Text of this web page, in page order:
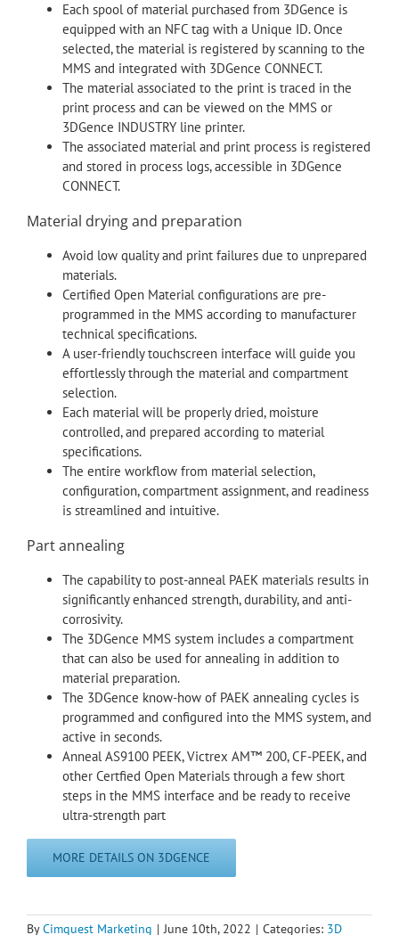
Each spool of material purchased from 3DGence is
equipped with an NFC tag with a Unique ID. Once
selected, the material is registered by scanning to the
MMS and integrated with 3DGence CONNECT.
The material associated to the print is traced in the
print process and can be viewed on the MMS or
3DGence INDUSTRY line printer.
The associated material and print process is registered
and stored in process logs, accessible in 3DGence
CONNECT.
Material drying and preparation
Avoid low quality and print failures due to unprepared
materials.
Certified Open Material configurations are pre-
programmed in the MMS according to manufacturer
technical specifications.
A user-friendly touchscreen interface will guide you
effortlessly through the material and compartment
selection.
Each material will be properly dried, moisture
controlled, and prepared according to material
specifications.
The entire workflow from material selection,
configuration, compartment assignment, and readiness
is streamlined and intuitive.
Part annealing
The capability to post-anneal PAEK materials results in
significantly enhanced strength, durability, and anti-
corrosivity.
The 3DGence MMS system includes a compartment
that can also be used for annealing in addition to
material preparation.
The 3DGence know-how of PAEK annealing cycles is
programmed and configured into the MMS system, and
active in seconds.
Anneal AS9100 PEEK, Victrex AM™ 200, CF-PEEK, and
other Certfied Open Materials through a few short
steps in the MMS interface and be ready to receive
ultra-strength part
MORE DETAILS ON 3DGENCE
ByCimquest Marketing | June 10th, 2022 | Categories: 3D